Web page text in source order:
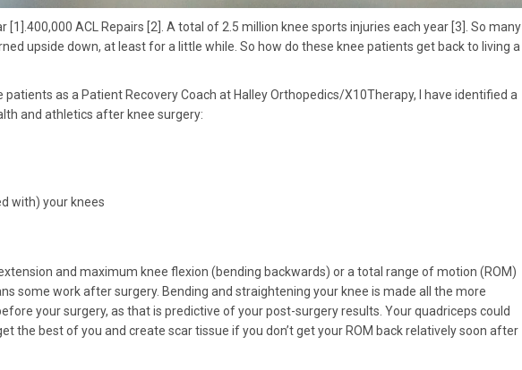
[1].400,000 ACL Repairs [2]. A total of 2.5 million knee sports injuries each year [3]. So many
upside down, at least for a little while. So how do these knee patients get back to living a
as a Patient Recovery Coach at Halley Orthopedics/X10Therapy, I have identified a
and athletics after knee surgery:
with) your knees
and maximum knee flexion (bending backwards) or a total range of motion (ROM)
some work after surgery. Bending and straightening your knee is made all the more
your surgery, as that is predictive of your post-surgery results. Your quadriceps could
the best of you and create scar tissue if you don’t get your ROM back relatively soon after